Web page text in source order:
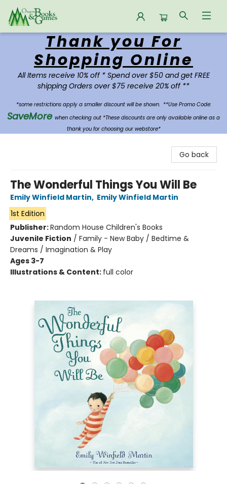
Oregon Books & Games
Thank you For
Shopping Online
All Items receive 10% off * Spend over $50 and get FREE
shipping Orders over $75 receive 20% off **
*some restrictions apply a smaller discount will be shown. **Use Promo Code:
SaveMore when checking out *These discounts are only available online as a
thank you for choosing our webstore*
Go back
The Wonderful Things You Will Be
Emily Winfield Martin, Emily Winfield Martin
1st Edition
Publisher:Random House Children's Books
Juvenile Fiction / Family - New Baby / Bedtime &
Dreams / Imagination & Play
Ages 3-7
Illustrations & Content: full color